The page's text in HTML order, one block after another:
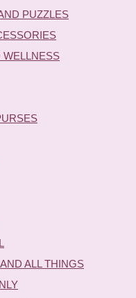
PUZZLES
WELLNESS
ALL THINGS